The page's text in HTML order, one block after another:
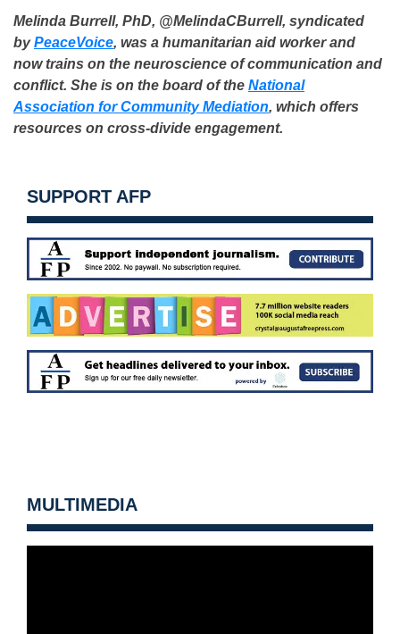
Melinda Burrell, PhD, @MelindaCBurrell, syndicated
byPeaceVoice, was a humanitarian aid worker and
now trains on the neuroscience of communication and
conflict. She is on the board of the National
Association for Community Mediation, which offers
resources on cross-divide engagement.
SUPPORT AFP
MULTIMEDIA